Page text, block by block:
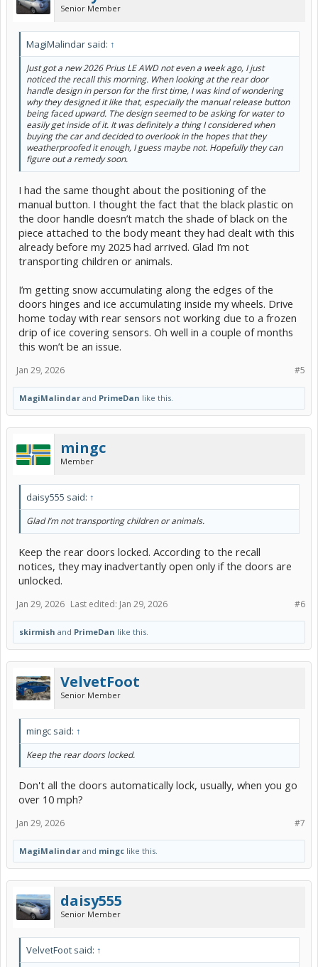
Senior Member
MagiMalindar said: ↑
Just got a new 2026 Prius LE AWD not even a week ago, I just
noticed the recall this morning. When looking at the rear door
handle design in person for the first time, I was kind of wondering
why they designed it like that, especially the manual release button
being faced upward. The design seemed to be asking for water to
easily get inside of it. It was definitely a thing I considered when
buying the car and decided to overlook in the hopes that they
weatherproofed it enough, I guess maybe not. Hopefully they can
figure out a remedy soon.
I had the same thought about the positioning of the
manual button. I thought the fact that the black plastic on
the door handle doesn’t match the shade of black on the
piece attached to the body meant they had dealt with this
already before my 2025 had arrived. Glad I’m not
transporting children or animals.
I’m getting snow accumulating along the edges of the
doors hinges and ice accumulating inside my wheels. Drive
home today with rear sensors not working due to a frozen
drip of ice covering sensors. Oh well in a couple of months
this won’t be an issue.
#5
Jan 29, 2026
MagiMalindar and PrimeDan like this.
mingc
Member
daisy555 said: ↑
Glad I’m not transporting children or animals.
Keep the rear doors locked. According to the recall
notices, they may inadvertantly open only if the doors are
unlocked.
#6
Jan 29, 2026 Last edited: Jan 29, 2026
skirmish and PrimeDan like this.
VelvetFoot
Senior Member
mingc said: ↑
Keep the rear doors locked.
Don't all the doors automatically lock, usually, when you go
over 10 mph?
#7
Jan 29, 2026
MagiMalindar and mingc like this.
daisy555
Senior Member
VelvetFoot said: ↑